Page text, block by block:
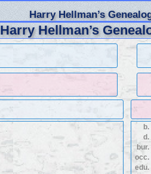
Harry Hellman’s
Harry Hellman’s
b.
d.
bur.
occ.
edu.